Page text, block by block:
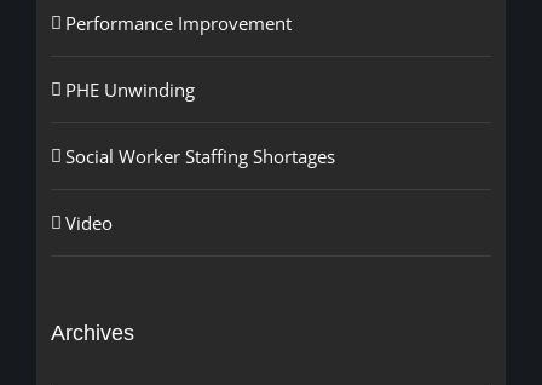
Performance Improvement
PHE Unwinding
Social Worker Staffing Shortages
Video
Archives